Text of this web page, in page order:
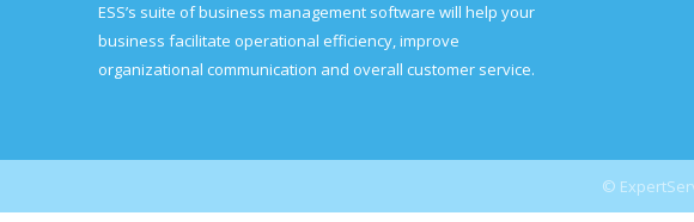
ESS’s suite of business management software will help your
business facilitate operational efficiency, improve
organizational communication and overall customer service.
©